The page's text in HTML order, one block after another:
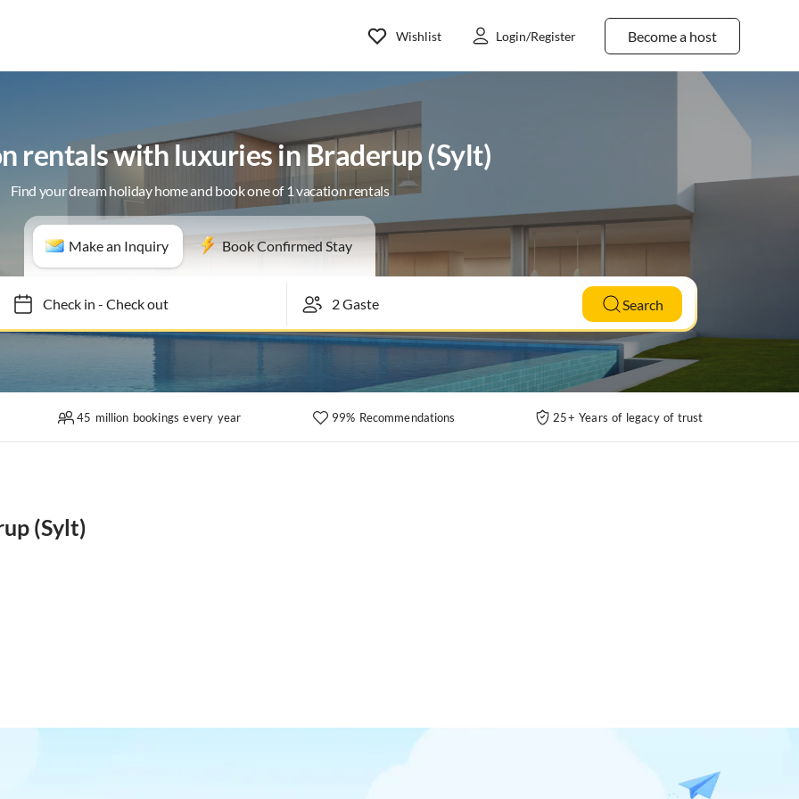
Become a host
Wishlist Login/Register
rentals with luxuries in Braderup (Sylt)
Find your dream holiday home and book one of 1 vacation rentals
Make an Inquiry Book Confirmed Stay
Check in- Check out Search
45 million bookings every year 99% Recommendations 25+ Years of legacy of trust
(Sylt)